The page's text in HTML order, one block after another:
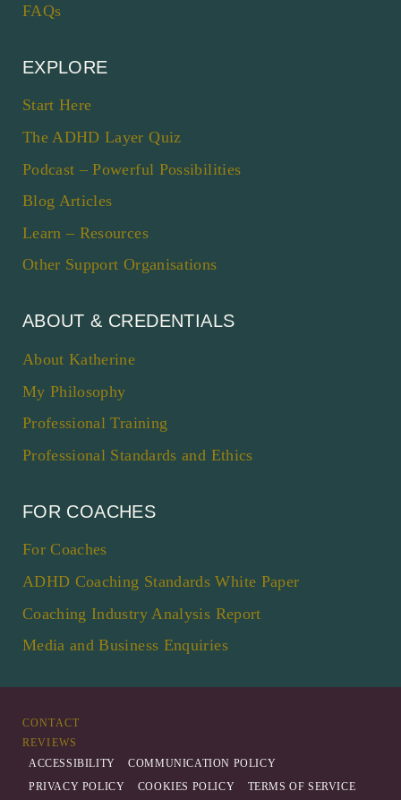
FAQs
EXPLORE
Start Here
The ADHD Layer Quiz
Podcast – Powerful Possibilities
Blog Articles
Learn – Resources
Other Support Organisations
ABOUT & CREDENTIALS
About Katherine
My Philosophy
Professional Training
Professional Standards and Ethics
FOR COACHES
For Coaches
ADHD Coaching Standards White Paper
Coaching Industry Analysis Report
Media and Business Enquiries
CONTACT
REVIEWS
ACCESSIBILITY
COMMUNICATION POLICY
PRIVACY POLICY
COOKIES POLICY TERMS OF SERVICE